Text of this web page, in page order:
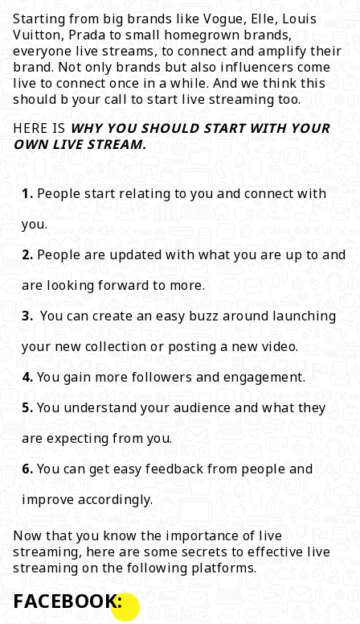
Starting from big brands like Vogue, Elle, Louis
Vuitton, Prada to small homegrown brands,
everyone live streams, to connect and amplify their
brand. Not only brands but also influencers come
live to connect once in a while. And we think this
should b your call to start live streaming too.
HERE IS WHY YOU SHOULD START WITH YOUR
OWN LIVE STREAM.
People start relating to you and connect with
you.
People are updated with what you are up to and
are looking forward to more.
You can create an easy buzz around launching
your new collection or posting a new video.
You gain more followers and engagement.
You understand your audience and what they
are expecting from you.
You can get easy feedback from people and
improve accordingly.
Now that you know the importance of live
streaming, here are some secrets to effective live
streaming on the following platforms.
FACEBOOK: